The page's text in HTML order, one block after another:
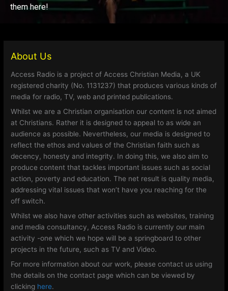
them here!
About Us
Access Radio is a project of Access Christian Media, a UK
registered charity (No. 1131237) that produces various kinds of
media for radio, TV, web and printed publications.
Whilst we are a Christian organisation our content is not aimed
at Christians. Rather it is designed to appeal to as wide an
audience as possible. Nevertheless, our media is designed to
reflect the ethos and values of the Christian faith such as
decency, honesty and integrity. In doing this, we also aim to
produce content that tackles important issues such as social
action, poverty and education. The net result is quality media,
addressing vital issues that won’t have you reaching for the
off switch.
Whilst we also have other activities such as websites, training
and media consultancy, Access Radio is currently our main
activity -one which we hope will be a springboard to other
projects in the future, such as TV and Video.
For more information about our work, please contact us using
the details on the contact page which can be viewed by
clicking here.